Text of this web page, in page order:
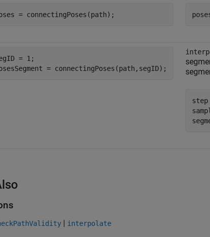
= connectingPoses(path);
= 1;
= connectingPoses(path,segID);
| interpolate